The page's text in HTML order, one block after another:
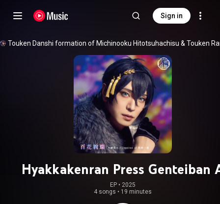
Sign in
Touken Danshi formation of Michinooku Hitotsuhachisu &
Hyakkakenran Press Genteiban
EP • 2025
4 songs • 19 minutes